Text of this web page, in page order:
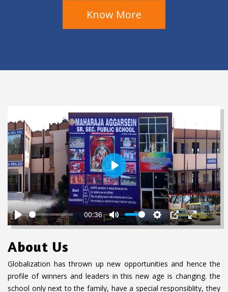
Know More
P
A
Y
00:36
M
S
T
N
P
E
R
F
D
n
l
P
L
A
Y
About Us
Globalization has thrown up new opportunities and hence the
profile of winners and leaders in this new age is changing. the
school only next to the family, have a special responsiblity, they